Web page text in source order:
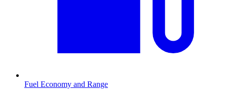
Fuel Economy and Range